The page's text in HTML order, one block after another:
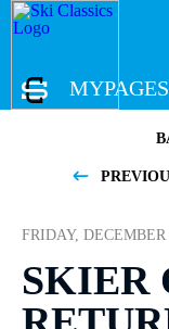
MYPAGES
FRIDAY, DECEMBER
SKIER